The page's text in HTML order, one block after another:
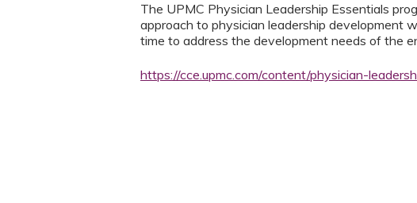
The UPMC Physician Leadership Essentials
approach to physician leadership development
time to address the development needs of the
https://cce.upmc.com/content/physician-